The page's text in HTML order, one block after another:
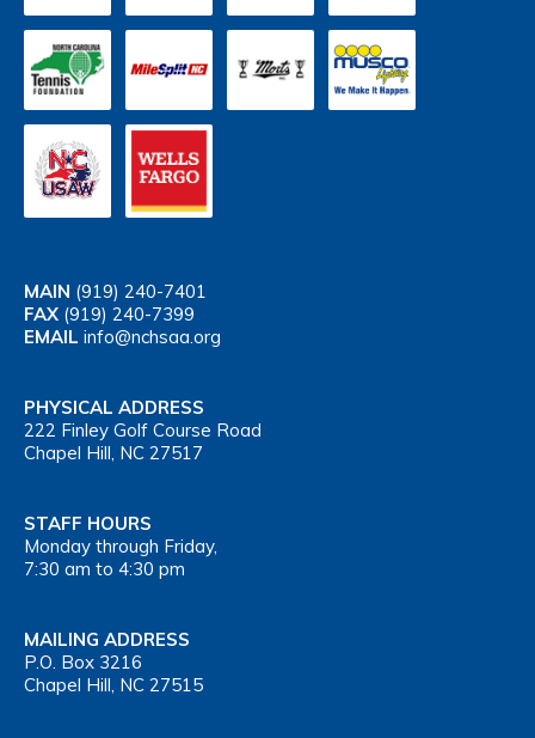
MAIN (919) 240-7401
FAX (919) 240-7399
EMAIL info@nchsaa.org
PHYSICAL ADDRESS
222 Finley Golf Course Road
Chapel Hill, NC 27517
STAFF HOURS
Monday through Friday,
7:30 am to 4:30 pm
MAILING ADDRESS
P.O. Box 3216
Chapel Hill, NC 27515